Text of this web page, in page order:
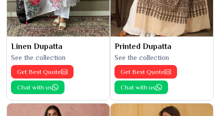
Linen Dupatta
See the collection
Get Best Quote
Chat with us
Printed Dupatta
See the collection
Get Best Quote
Chat with us